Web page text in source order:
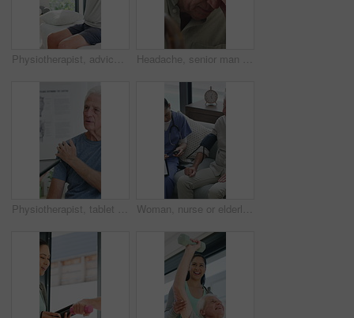
Physiotherapist, advice or old man in clinic with stretching, rehabilitation or mobility for wellness. Senior person, physical therapy and talk in consultation with fitness, injury recovery and help Headache, senior man and cane with stress for fibromyalgia, muscle tension or anxiety in home. Male person, elderly patient or discomfort with walking stick or migraine for hypertension in house
Physiotherapist, tablet or senior man in clinic with shoulder pain, explain symptoms or rehabilitation. Elderly person, healthcare worker and talk with tech, patient wellness survey or injury update. Woman, nurse or elderly patient with blood pressure machine for medical exam or test in home. Person, caregiver or monitoring senior client with healthcare clipboard, hypertension or checkup in house